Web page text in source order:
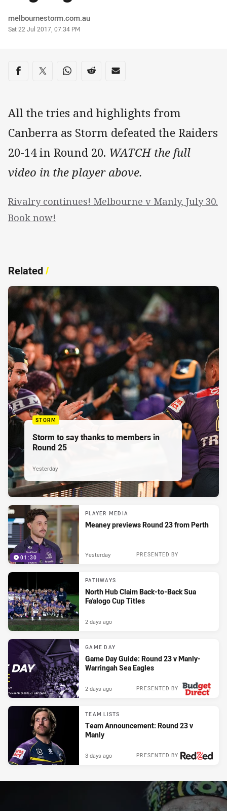
Author
melbournestorm.com.au
Timestamp
Sat 22 Jul 2017, 07:34 PM
Share on social media
Share via Facebook
Share via Twitter
Share via Whats-app
Share via Reddit
Share via Email
All the tries and highlights from
Canberra as Storm defeated the Raiders
20-14 in Round 20. WATCH the full
video in the player above.
Rivalry continues! Melbourne v Manly, July 30.
Book now!
Related/
STORM
Storm to say thanks to members in
Round 25
Yesterday
01:30
PLAYER MEDIA
Meaney previews Round 23 from Perth
PRESENTED BY
Yesterday
PATHWAYS
North Hub Claim Back-to-Back Sua
Fa'alogo Cup Titles
2 days ago
GAME DAY
Game Day Guide: Round 23 v Manly-
Warringah Sea Eagles
PRESENTED BY
2 days ago
TEAM LISTS
Team Announcement: Round 23 v
Manly
PRESENTED BY
3 days ago